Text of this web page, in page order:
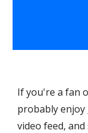
If you're a fan
probably enjoy
video feed,